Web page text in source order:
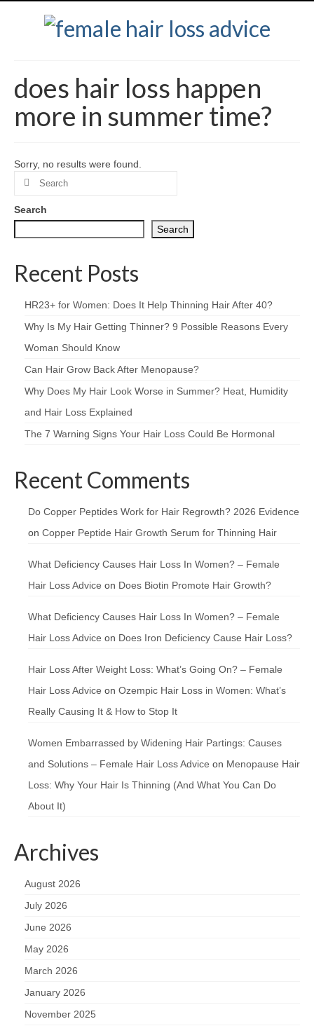
does hair loss happen
more in summer time?
Sorry, no results were found.
Search
Search
Search
Recent Posts
HR23+ for Women: Does It Help Thinning Hair After 40?
Why Is My Hair Getting Thinner? 9 Possible Reasons Every
Woman Should Know
Can Hair Grow Back After Menopause?
Why Does My Hair Look Worse in Summer? Heat, Humidity
and Hair Loss Explained
The 7 Warning Signs Your Hair Loss Could Be Hormonal
Recent Comments
Do Copper Peptides Work for Hair Regrowth? 2026 Evidence
on Copper Peptide Hair Growth Serum for Thinning Hair
What Deficiency Causes Hair Loss In Women? – Female
Hair Loss Advice on Does Biotin Promote Hair Growth?
What Deficiency Causes Hair Loss In Women? – Female
Hair Loss Advice on Does Iron Deficiency Cause Hair Loss?
Hair Loss After Weight Loss: What’s Going On? – Female
Hair Loss Advice on Ozempic Hair Loss in Women: What’s
Really Causing It & How to Stop It
Women Embarrassed by Widening Hair Partings: Causes
and Solutions – Female Hair Loss Advice on Menopause Hair
Loss: Why Your Hair Is Thinning (And What You Can Do
About It)
Archives
August 2026
July 2026
June 2026
May 2026
March 2026
January 2026
November 2025